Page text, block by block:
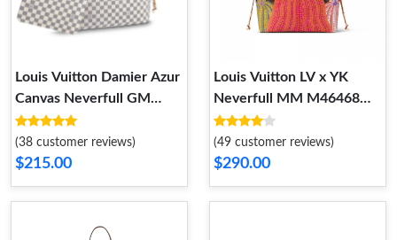
Louis Vuitton Damier Azur
Canvas Neverfull GM
N41360
(38 customer reviews)
$215.00
Louis Vuitton LV x YK
Neverfull MM M46468
Pumpkin print
(49 customer reviews)
$290.00